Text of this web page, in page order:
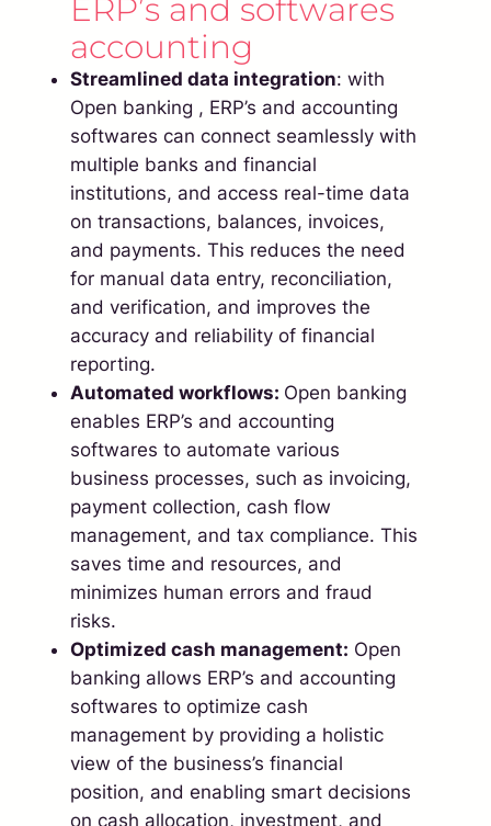
ERP’s and softwares
accounting
Streamlined data integration: with
Open banking , ERP’s and accounting
softwares can connect seamlessly with
multiple banks and financial
institutions, and access real-time data
on transactions, balances, invoices,
and payments. This reduces the need
for manual data entry, reconciliation,
and verification, and improves the
accuracy and reliability of financial
reporting.
Automated workflows: Open banking
enables ERP’s and accounting
softwares to automate various
business processes, such as invoicing,
payment collection, cash flow
management, and tax compliance. This
saves time and resources, and
minimizes human errors and fraud
risks.
Optimized cash management: Open
banking allows ERP’s and accounting
softwares to optimize cash
management by providing a holistic
view of the business’s financial
position, and enabling smart decisions
on cash allocation, investment, and